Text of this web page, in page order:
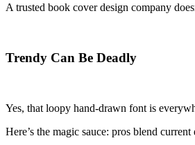
A trusted book cover design company
Trendy Can Be Deadly
Yes, that loopy hand-drawn font is
Here’s the magic sauce: pros blend